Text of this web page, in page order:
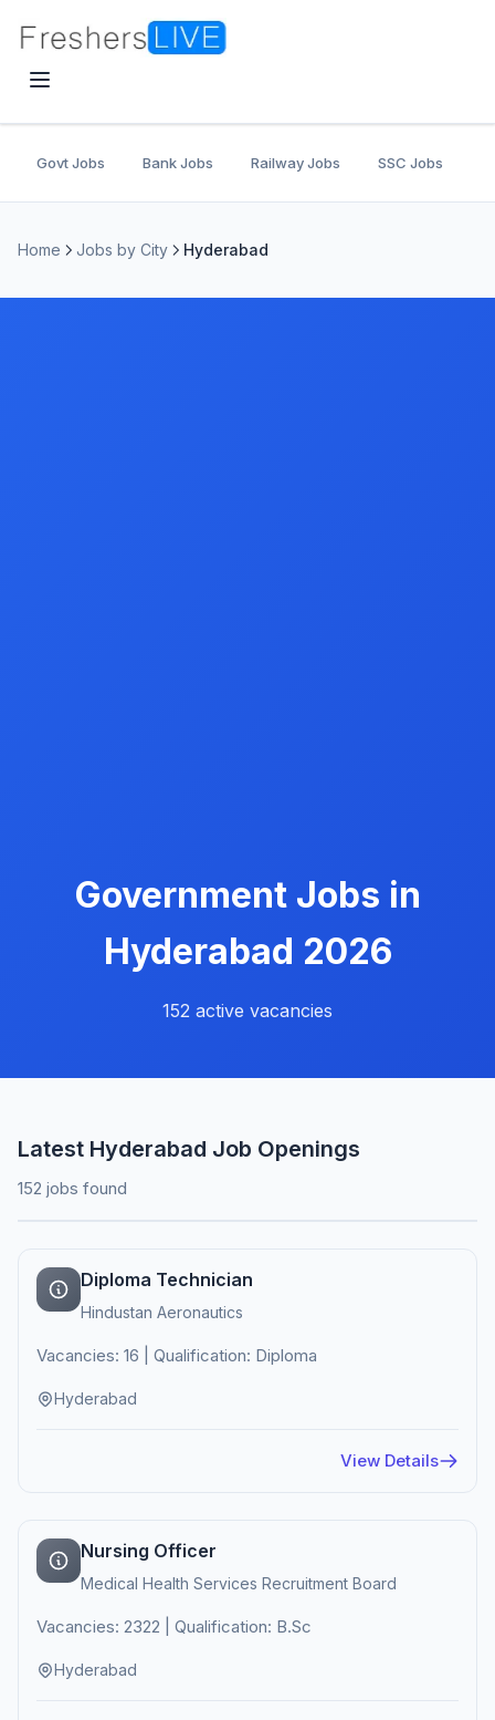
Govt Jobs Bank Jobs Railway Jobs SSC Jobs
Home Jobs by City Hyderabad
Government Jobs in
Hyderabad 2026
152 active vacancies
Latest Hyderabad Job Openings
152 jobs found
Diploma Technician
Hindustan Aeronautics
Vacancies: 16 | Qualification: Diploma
Hyderabad
View Details
Nursing Officer
Medical Health Services Recruitment Board
Vacancies: 2322 | Qualification: B.Sc
Hyderabad